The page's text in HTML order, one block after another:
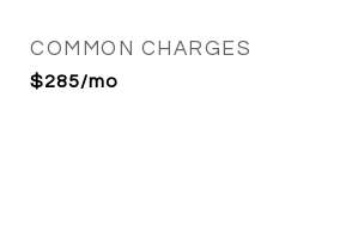
COMMON CHARGES
$285/mo